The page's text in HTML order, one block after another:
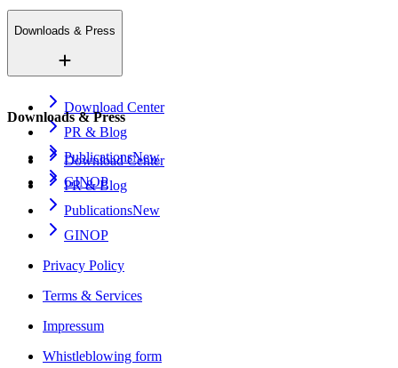
Downloads & Press
Download Center
PR & Blog
PublicationsNew
GINOP
Downloads & Press
Download Center
PR & Blog
PublicationsNew
GINOP
Privacy Policy
Terms & Services
Impressum
Whistleblowing form